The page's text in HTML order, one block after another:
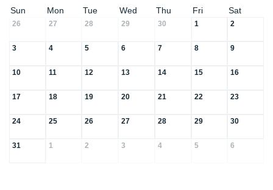
Sun Mon Tue Wed Thu Fri Sat
26 27 28 29 30 1 2
3 4 5 6 7 8 9
10 11 12 13 14 15 16
17 18 19 20 21 22 23
24 25 26 27 28 29 30
31 1 2 3 4 5 6